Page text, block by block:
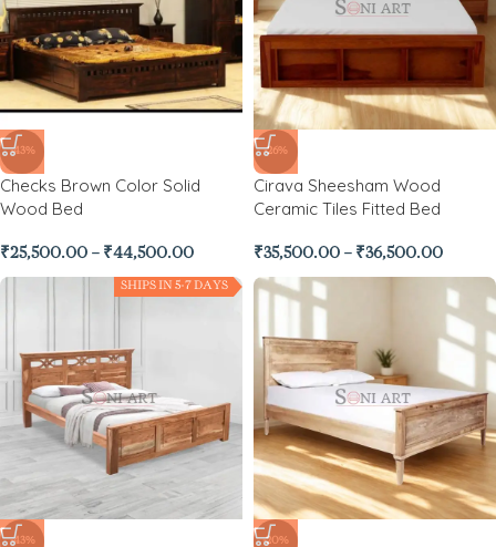
-43%
Checks Brown Color Solid
Wood Bed
₹25,500.00 – ₹44,500.00
-26%
Cirava Sheesham Wood
Ceramic Tiles Fitted Bed
₹35,500.00 – ₹36,500.00
SHIPS IN 5-7 DAYS
-43% -20%